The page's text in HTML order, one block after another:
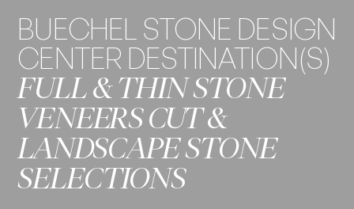
BUECHEL STONE DESIGN
CENTER DESTINATION(S)
FULL & THIN STONE
VENEERS CUT &
LANDSCAPE STONE
SELECTIONS